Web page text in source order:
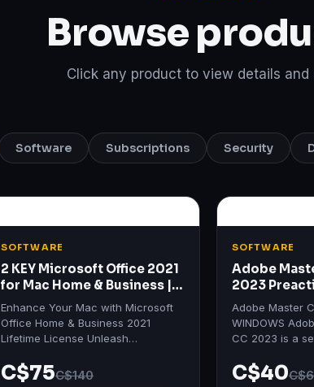
Browse
Click any product to view details and
Software Subscriptions Security
SOFTWARE
2 KEY Microsoft Office 2021
for Mac Home & Business |
Lifetime License
Enhance Your Mac with Microsoft
Office Home & Business 2021
Lifetime License Unleash
Home & Business for Mac 2021…
C$75C$140
SOFTWARE
Adobe
2023
WINDOWS
Adobe Master
WINDOWS
CC 2023 is a
C$40